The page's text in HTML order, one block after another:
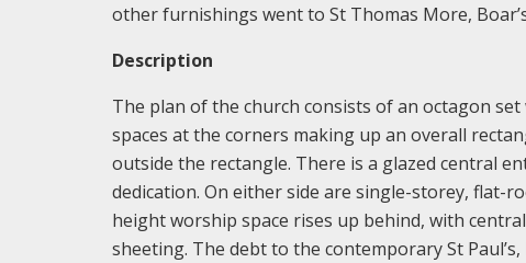
other furnishings went to St Thomas More,
Description
The plan of the church consists of an octagon
spaces at the corners making up an overall
outside the rectangle. There is a glazed central
dedication. On either side are single-storey, flat-
height worship space rises up behind, with
sheeting. The debt to the contemporary St